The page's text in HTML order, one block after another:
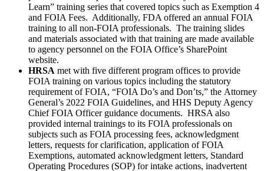
Learn” training series that covered topics such as Exemption 4
and FOIA Fees. Additionally, FDA offered an annual FOIA
training to all non-FOIA professionals. The training slides
and materials associated with that training are made available
to agency personnel on the FOIA Office’s SharePoint
website.
HRSA met with five different program offices to provide
FOIA training on various topics including the statutory
requirement of FOIA, “FOIA Do’s and Don’ts,” the Attorney
General’s 2022 FOIA Guidelines, and HHS Deputy Agency
Chief FOIA Officer guidance documents. HRSA also
provided internal trainings to its FOIA professionals on
subjects such as FOIA processing fees, acknowledgment
letters, requests for clarification, application of FOIA
Exemptions, automated acknowledgment letters, Standard
Operating Procedures (SOP) for intake actions, inadvertent